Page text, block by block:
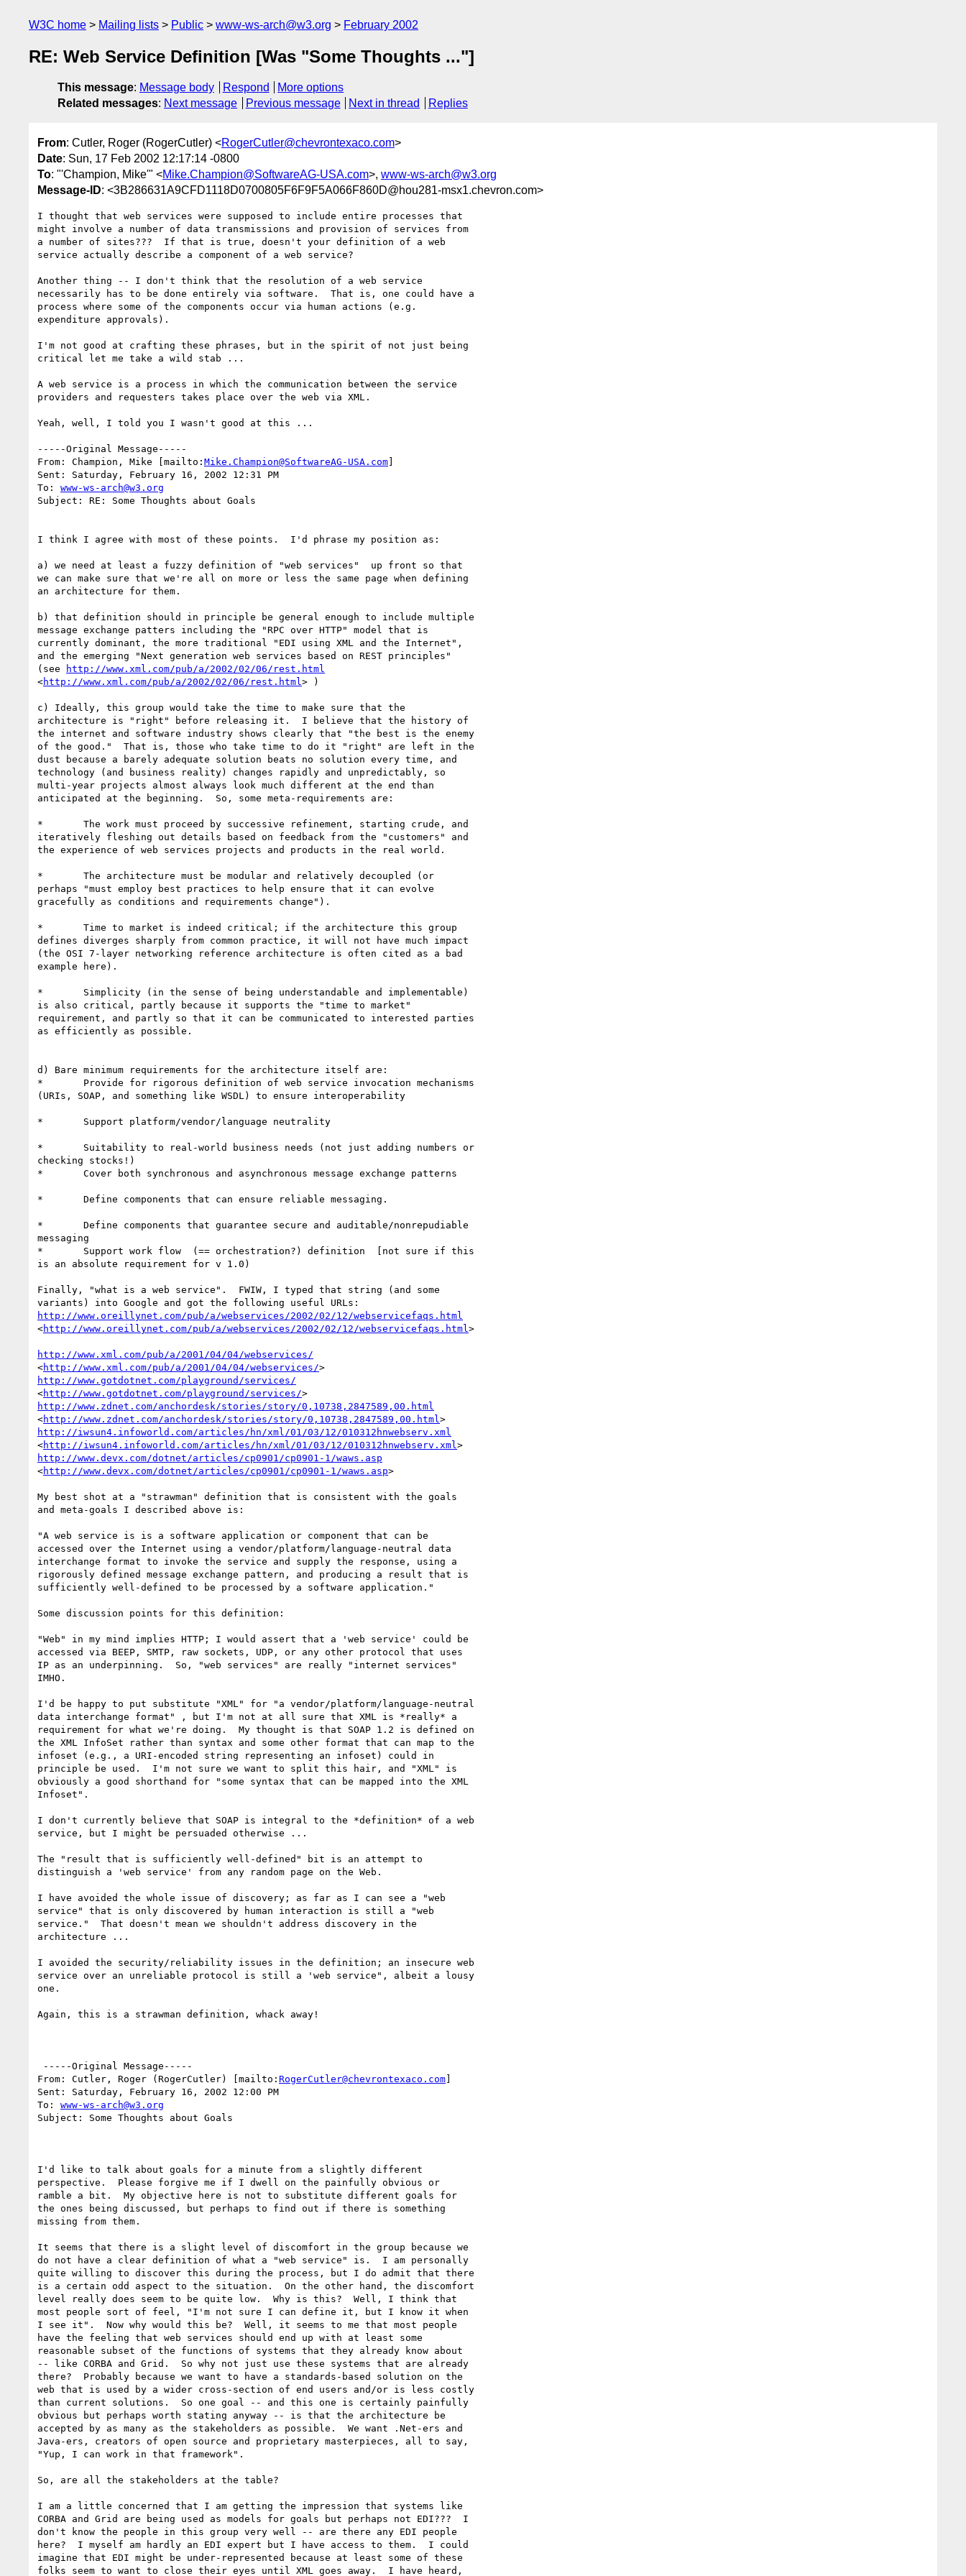
W3C home Mailing lists Public www-ws-arch@w3.org February 2002
RE: Web Service Definition [Was "Some Thoughts ..."]
This message: Message body Respond
More options
Related messages: Next message Previous message Next in thread Replies
From: Cutler, Roger (RogerCutler) <RogerCutler@chevrontexaco.com>
Date: Sun, 17 Feb 2002 12:17:14 -0800
To: "'Champion, Mike'" <Mike.Champion@SoftwareAG-USA.com>, www-ws-arch@w3.org
Message-ID: <3B286631A9CFD1118D0700805F6F9F5A066F860D@hou281-msx1.chevron.com>
I thought that web services were supposed to include entire processes that
might involve a number of data transmissions and provision of services from
a number of sites???  If that is true, doesn't your definition of a web
service actually describe a component of a web service?
Another thing -- I don't think that the resolution of a web service
necessarily has to be done entirely via software.  That is, one could have a
process where some of the components occur via human actions (e.g.
expenditure approvals).
I'm not good at crafting these phrases, but in the spirit of not just being
critical let me take a wild stab ...
A web service is a process in which the communication between the service
providers and requesters takes place over the web via XML.
Yeah, well, I told you I wasn't good at this ...
-----Original Message-----
From: Champion, Mike [mailto: Mike.Champion@SoftwareAG-USA.com]
Sent: Saturday, February 16, 2002 12:31 PM
To: www-ws-arch@w3.org
Subject: RE: Some Thoughts about Goals
I think I agree with most of these points.  I'd phrase my position as:
a) we need at least a fuzzy definition of "web services"  up front so that
we can make sure that we're all on more or less the same page when defining
an architecture for them.
b) that definition should in principle be general enough to include multiple
message exchange patters including the "RPC over HTTP" model that is
currently dominant, the more traditional "EDI using XML and the Internet",
and the emerging "Next generation web services based on REST principles"
(see
http://www.xml.com/pub/a/2002/02/06/rest.html
<http://www.xml.com/pub/a/2002/02/06/rest.html > )
c) Ideally, this group would take the time to make sure that the
architecture is "right" before releasing it.  I believe that the history of
the internet and software industry shows clearly that "the best is the enemy
of the good."  That is, those who take time to do it "right" are left in the
dust because a barely adequate solution beats no solution every time, and
technology (and business reality) changes rapidly and unpredictably, so
multi-year projects almost always look much different at the end than
anticipated at the beginning.  So, some meta-requirements are:
*	The work must proceed by successive refinement, starting crude, and
iteratively fleshing out details based on feedback from the "customers" and
the experience of web services projects and products in the real world.
*	The architecture must be modular and relatively decoupled (or
perhaps "must employ best practices to help ensure that it can evolve
gracefully as conditions and requirements change").
*	Time to market is indeed critical; if the architecture this group
defines diverges sharply from common practice, it will not have much impact
(the OSI 7-layer networking reference architecture is often cited as a bad
example here).
*	Simplicity (in the sense of being understandable and implementable)
is also critical, partly because it supports the "time to market"
requirement, and partly so that it can be communicated to interested parties
as efficiently as possible.
d) Bare minimum requirements for the architecture itself are:
*	Provide for rigorous definition of web service invocation mechanisms
(URIs, SOAP, and something like WSDL) to ensure interoperability
*	Support platform/vendor/language neutrality
*	Suitability to real-world business needs (not just adding numbers or
checking stocks!)
*	Cover both synchronous and asynchronous message exchange patterns
*	Define components that can ensure reliable messaging.
*	Define components that guarantee secure and auditable/nonrepudiable
messaging
*	Support work flow  (== orchestration?) definition  [not sure if this
is an absolute requirement for v 1.0)
Finally, "what is a web service".  FWIW, I typed that string (and some
http://www.oreillynet.com/pub/a/webservices/2002/02/12/webservicefaqs.html
<http://www.oreillynet.com/pub/a/webservices/2002/02/12/webservicefaqs.html >
http://www.xml.com/pub/a/2001/04/04/webservices/
<http://www.xml.com/pub/a/2001/04/04/webservices/
http://www.gotdotnet.com/playground/services/
<http://www.gotdotnet.com/playground/services/
http://www.zdnet.com/anchordesk/stories/story/0,10738,2847589,00.html
<http://www.zdnet.com/anchordesk/stories/story/0,10738,2847589,00.html
http://iwsun4.infoworld.com/articles/hn/xml/01/03/12/010312hnwebserv.xml
<http://iwsun4.infoworld.com/articles/hn/xml/01/03/12/010312hnwebserv.xml
http://www.devx.com/dotnet/articles/cp0901/cp0901-1/waws.asp
<http://www.devx.com/dotnet/articles/cp0901/cp0901-1/waws.asp>
My best shot at a "strawman" definition that is consistent with the goals
and meta-goals I described above is:
"A web service is is a software application or component that can be
accessed over the Internet using a vendor/platform/language-neutral data
interchange format to invoke the service and supply the response, using a
rigorously defined message exchange pattern, and producing a result that is
sufficiently well-defined to be processed by a software application."
Some discussion points for this definition:
"Web" in my mind implies HTTP; I would assert that a 'web service' could be
accessed via BEEP, SMTP, raw sockets, UDP, or any other protocol that uses
IP as an underpinning.  So, "web services" are really "internet services"
IMHO.
I'd be happy to put substitute "XML" for "a vendor/platform/language-neutral
data interchange format" , but I'm not at all sure that XML is *really* a
requirement for what we're doing.  My thought is that SOAP 1.2 is defined on
the XML InfoSet rather than syntax and some other format that can map to the
infoset (e.g., a URI-encoded string representing an infoset) could in
principle be used.  I'm not sure we want to split this hair, and "XML" is
obviously a good shorthand for "some syntax that can be mapped into the XML
Infoset".
I don't currently believe that SOAP is integral to the *definition* of a web
service, but I might be persuaded otherwise ...
The "result that is sufficiently well-defined" bit is an attempt to
distinguish a 'web service' from any random page on the Web.
I have avoided the whole issue of discovery; as far as I can see a "web
service" that is only discovered by human interaction is still a "web
service."  That doesn't mean we shouldn't address discovery in the
architecture ...
I avoided the security/reliability issues in the definition; an insecure web
service over an unreliable protocol is still a 'web service", albeit a lousy
one.
Again, this is a strawman definition, whack away!
From: Cutler, Roger (RogerCutler) [mailto: RogerCutler@chevrontexaco.com]
Sent: Saturday, February 16, 2002 12:00 PM
To: www-ws-arch@w3.org
Subject: Some Thoughts about Goals
I'd like to talk about goals for a minute from a slightly different
perspective.  Please forgive me if I dwell on the painfully obvious or
ramble a bit.  My objective here is not to substitute different goals for
the ones being discussed, but perhaps to find out if there is something
missing from them.
It seems that there is a slight level of discomfort in the group because we
do not have a clear definition of what a "web service" is.  I am personally
quite willing to discover this during the process, but I do admit that there
is a certain odd aspect to the situation.  On the other hand, the discomfort
level really does seem to be quite low.  Why is this?  Well, I think that
most people sort of feel, "I'm not sure I can define it, but I know it when
I see it".  Now why would this be?  Well, it seems to me that most people
have the feeling that web services should end up with at least some
reasonable subset of the functions of systems that they already know about
-- like CORBA and Grid.  So why not just use these systems that are already
there?  Probably because we want to have a standards-based solution on the
web that is used by a wider cross-section of end users and/or is less costly
than current solutions.  So one goal -- and this one is certainly painfully
obvious but perhaps worth stating anyway -- is that the architecture be
accepted by as many as the stakeholders as possible.  We want .Net-ers and
Java-ers, creators of open source and proprietary masterpieces, all to say,
"Yup, I can work in that framework".
So, are all the stakeholders at the table?
I am a little concerned that I am getting the impression that systems like
CORBA and Grid are being used as models for goals but perhaps not EDI???  I
don't know the people in this group very well -- are there any EDI people
here?  I myself am hardly an EDI expert but I have access to them.  I could
imagine that EDI might be under-represented because at least some of these
folks seem to want to close their eyes until XML goes away.  I have heard,